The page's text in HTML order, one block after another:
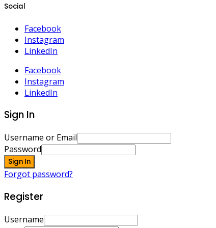
Social
Facebook
Instagram
LinkedIn
Facebook
Instagram
LinkedIn
Sign In
Username or Email
Password
Sign In
Forgot password?
Register
Username